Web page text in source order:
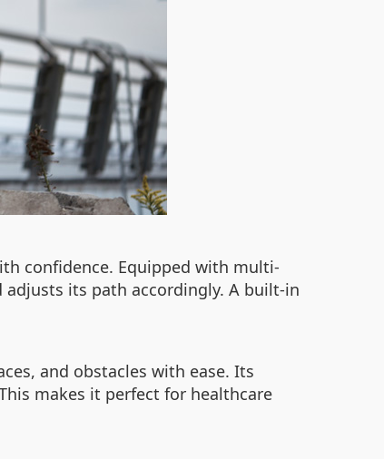
confidence. Equipped with multi-
its path accordingly. A built-in
and obstacles with ease. Its
makes it perfect for healthcare